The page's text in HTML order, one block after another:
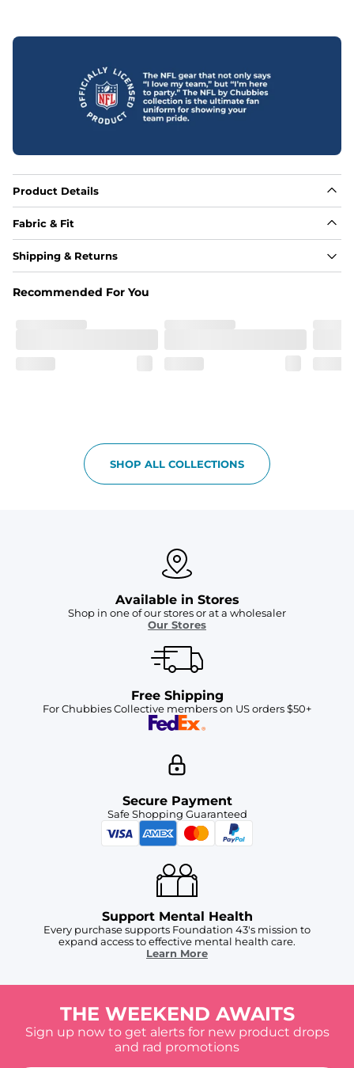
Product Details
Fabric & Fit
Fabric
Elastic waistband with a functional drawcord on sizes
Stretch mesh liner - Excluded from sizes 6M - 24M.
Shipping & Returns
Recommended For You
SHOP ALL COLLECTIONS
Available in Stores
Shop in one of our stores or at a wholesaler
Our Stores
Free Shipping
For Chubbies Collective members on US orders $50+
Secure Payment
Safe Shopping Guaranteed
Support Mental Health
Every purchase supports Foundation 43's mission to
expand access to effective mental health care.
Learn More
THE WEEKEND AWAITS
Sign up now to get alerts for new product drops
and rad promotions